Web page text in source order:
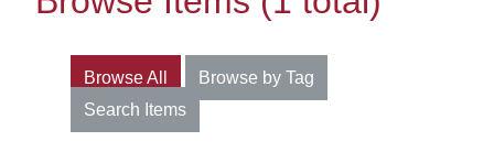
Browse All
Browse by Tag
Search Items